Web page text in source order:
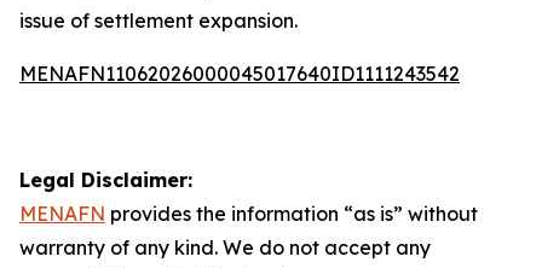
issue of settlement expansion.
MENAFN11062026000045017640ID1111243542
Legal Disclaimer:
MENAFN provides the information “as is” without
warranty of any kind. We do not accept any